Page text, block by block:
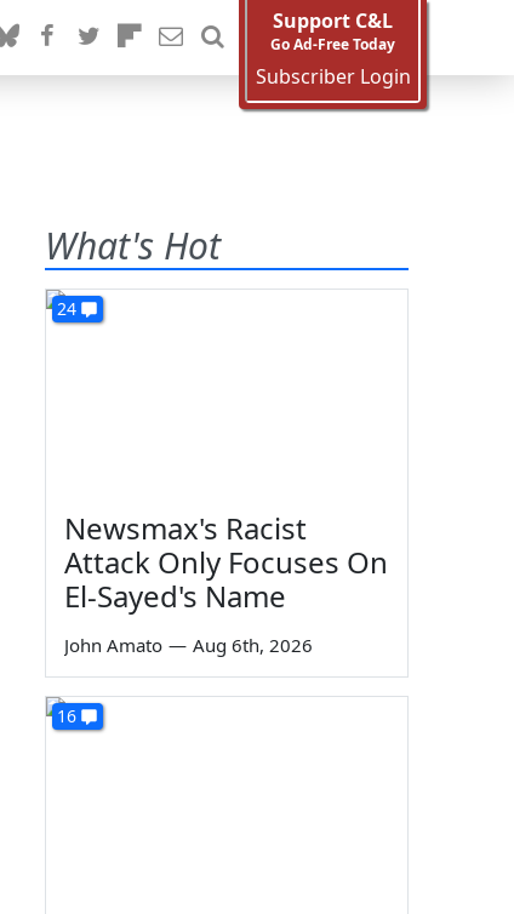
Support C&L
Go Ad-Free Today
Subscriber Login
What's Hot
24
Newsmax's Racist
Attack Only Focuses On
El-Sayed's Name
John Amato — Aug 6th, 2026
16